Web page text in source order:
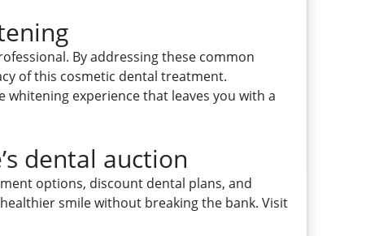
By addressing these common
of this cosmetic dental treatment.
experience that leaves you with a
dental auction
options, discount dental plans, and
smile without breaking the bank. Visit